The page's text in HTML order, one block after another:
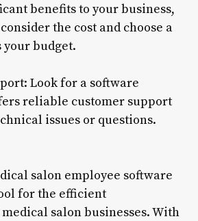
benefits to your business,
the cost and choose a
budget.
Look for a software
reliable customer support
issues or questions.
salon employee software
for the efficient
salon businesses. With